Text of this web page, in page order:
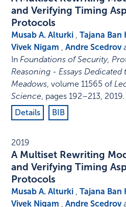
and Verifying Timing
Protocols
Musab A. Alturki ,Tajana Ban
Vivek Nigam ,Andre Scedrov
InFoundations of Security,
Reasoning - Essays Dedicated
Meadows,volume 11565 of
Science, pages 192–213, 2019.
Details
BIB
2019
A Multiset Rewriting
and Verifying Timing
Protocols
Musab A. Alturki ,Tajana Ban
Vivek Nigam ,Andre Scedrov